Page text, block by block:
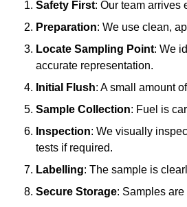
Safety First: Our team arrives
Preparation: We use clean,
Locate Sampling Point: We
accurate representation.
Initial Flush: A small amount
Sample Collection: Fuel is
Inspection: We visually
tests if required.
Labelling: The sample is
Secure Storage: Samples